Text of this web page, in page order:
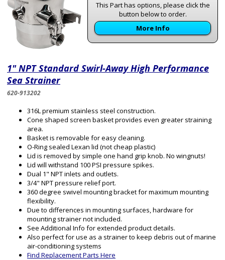
This Part has options, please click the
button below to order.
More Info
1" NPT Standard Swirl-Away High Performance
Sea Strainer
620-913202
316L premium stainless steel construction.
Cone shaped screen basket provides even greater straining
area.
Basket is removable for easy cleaning.
O-Ring sealed Lexan lid (not cheap plastic)
Lid is removed by simple one hand grip knob. No wingnuts!
Lid will withstand 100 PSI pressure spikes.
Dual 1" NPT inlets and outlets.
3/4" NPT pressure relief port.
360 degree swivel mounting bracket for maximum mounting
flexibility.
Due to differences in mounting surfaces, hardware for
mounting strainer not included.
See Additional Info for extended product details.
Also perfect for use as a strainer to keep debris out of marine
air-conditioning systems
Find Replacement Parts Here